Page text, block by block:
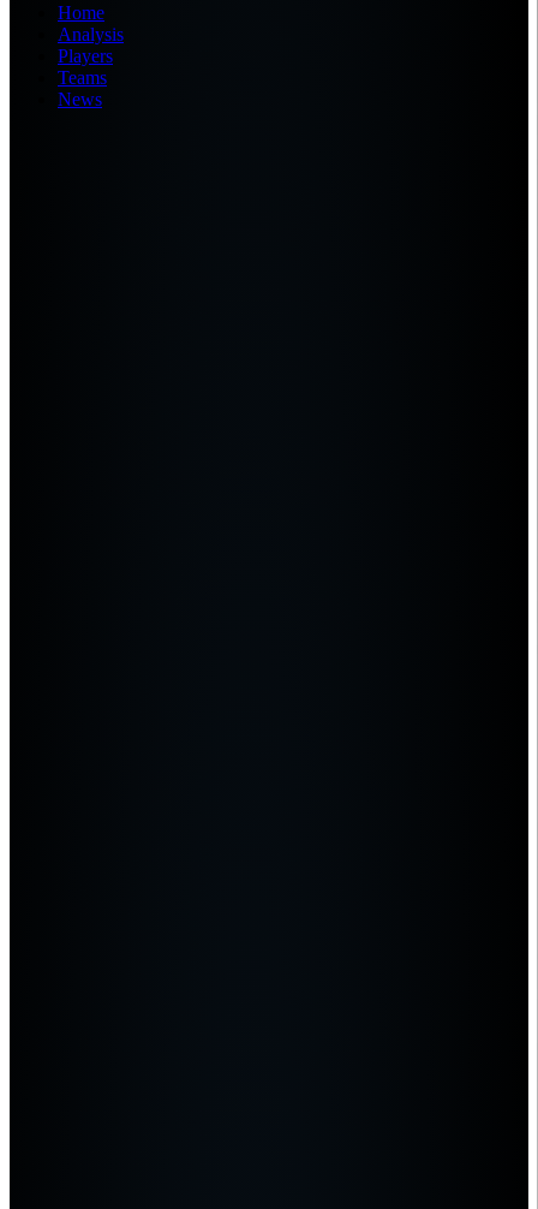
Home
Analysis
Players
Teams
News